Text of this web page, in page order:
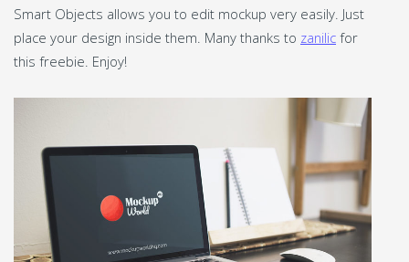
Smart Objects allows you to edit mockup very easily. Just
place your design inside them. Many thanks to zanilic for
this freebie. Enjoy!